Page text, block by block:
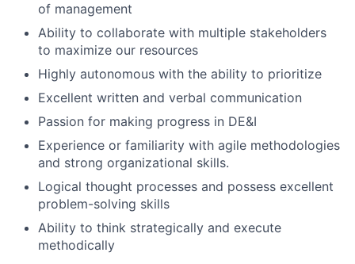
of management
Ability to collaborate with multiple stakeholders
to maximize our resources
Highly autonomous with the ability to prioritize
Excellent written and verbal communication
Passion for making progress in DE&I
Experience or familiarity with agile methodologies
and strong organizational skills.
Logical thought processes and possess excellent
problem-solving skills
Ability to think strategically and execute
methodically